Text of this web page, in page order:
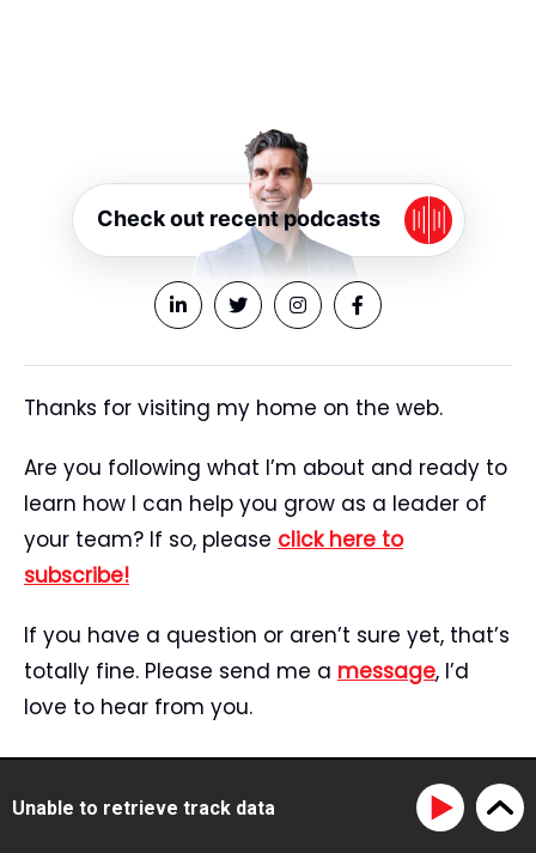
Check out recent podcasts
Thanks for visiting my home on the web.
Are you following what I’m about and ready to
learn how I can help you grow as a leader of
your team? If so, please click here to
subscribe!
If you have a question or aren’t sure yet, that’s
totally fine. Please send me a message, I’d
love to hear from you.
Tristan’s Story
Blog
Unable to retrieve track data